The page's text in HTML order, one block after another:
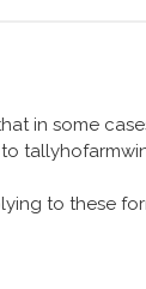
in some
to these